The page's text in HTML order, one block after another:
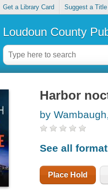
Get a Library Card Suggest a Title
Loudoun County
Harbor
by
See all
Place Hold